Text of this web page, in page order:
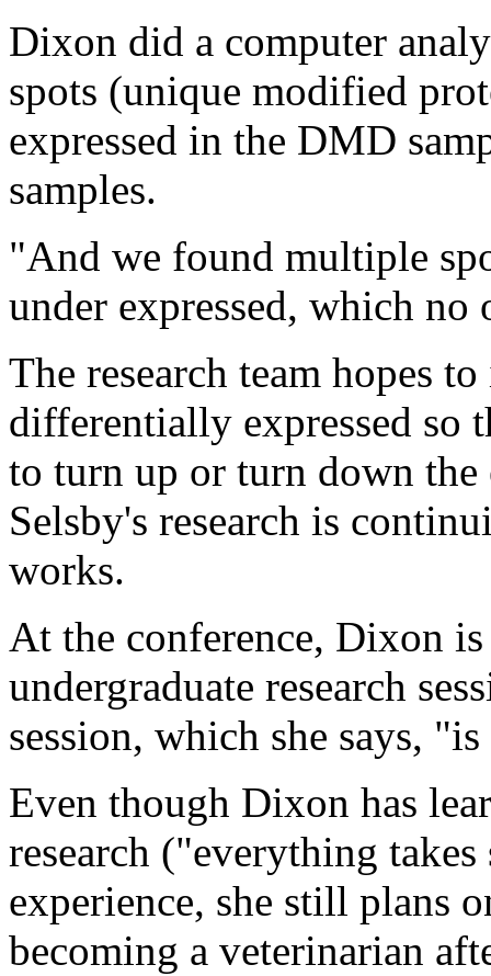
Dixon did a computer
spots (unique modified
expressed in the DMD
samples.
"And we found multiple
under expressed, which no
The research team hopes
differentially expressed so
to turn up or turn down
Selsby's research is
works.
At the conference, Dixon
undergraduate research
session, which she says,
Even though Dixon has
research ("everything
experience, she still plans
becoming a veterinarian